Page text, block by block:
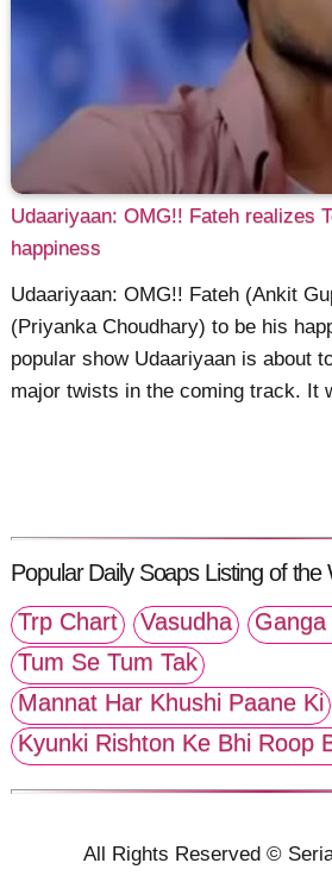
Udaariyaan: OMG!! Fateh realizes
happiness
Udaariyaan: OMG!! Fateh (Ankit
(Priyanka Choudhary) to be his
popular show Udaariyaan is about
major twists in the coming track. It
Popular Daily Soaps Listing of the
Trp Chart
Vasudha
Tum Se Tum Tak
Mannat Har Khushi Paane Ki
Kyunki Rishton Ke Bhi Roop
All Rights Reserved ©